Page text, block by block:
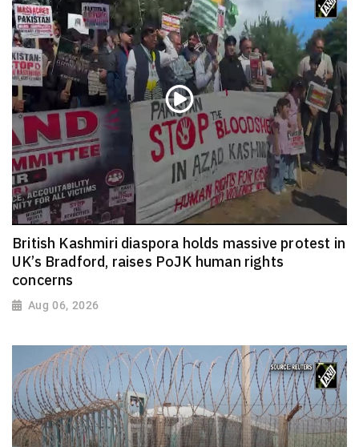
British Kashmiri diaspora holds massive protest in
UK’s Bradford, raises PoJK human rights
concerns
Aug 06, 2026